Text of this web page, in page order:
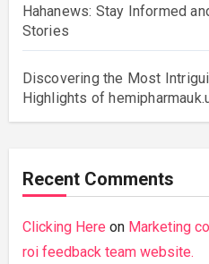
Hahanews: Stay Informed
Stories
Discovering the Most
Highlights of
Recent Comments
Clicking Here on Marketing
roi feedback team website.